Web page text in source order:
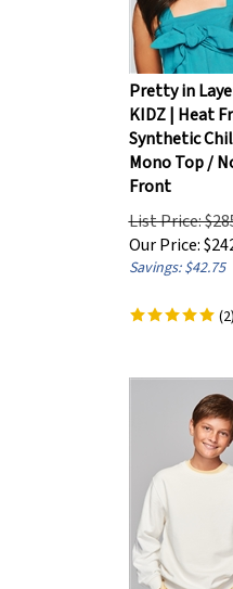
Pretty in
KIDZ | Heat
Synthetic
Mono Top /
Front
List Price:
Our Price:
$
Savings: $42.75
(2)